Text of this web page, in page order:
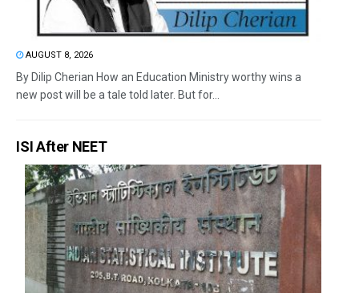
AUGUST 8, 2026
By Dilip Cherian How an Education Ministry worthy wins a
new post will be a tale told later. But for...
ISI After NEET